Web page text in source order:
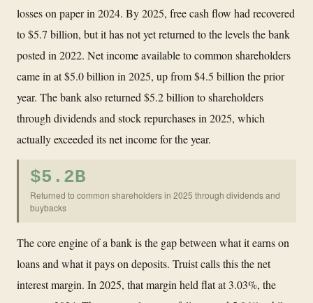
losses on paper in 2024. By 2025, free cash flow had recovered
to $5.7 billion, but it has not yet returned to the levels the bank
posted in 2022. Net income available to common shareholders
came in at $5.0 billion in 2025, up from $4.5 billion the prior
year. The bank also returned $5.2 billion to shareholders
through dividends and stock repurchases in 2025, which
actually exceeded its net income for the year.
$5.2B
Returned to common shareholders in 2025 through dividends and
buybacks
The core engine of a bank is the gap between what it earns on
loans and what it pays on deposits. Truist calls this the net
interest margin. In 2025, that margin held flat at 3.03%, the